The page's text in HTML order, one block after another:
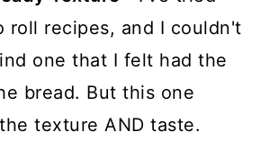
roll recipes, and I couldn't
one that I felt had the
bread. But this one
texture AND taste.